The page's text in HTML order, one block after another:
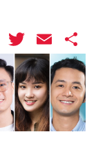
Facebook